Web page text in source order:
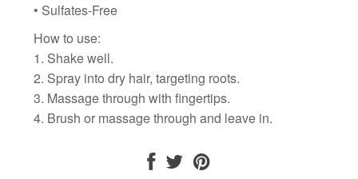
• Sulfates-Free
How to use:
1. Shake well.
2. Spray into dry hair, targeting roots.
3. Massage through with fingertips.
4. Brush or massage through and leave in.